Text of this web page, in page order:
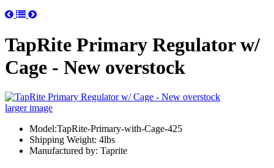
TapRite Primary Regulator w/
Cage - New overstock
larger image
Model:TapRite-Primary-with-Cage-425
Shipping Weight: 4lbs
Manufactured by: Taprite